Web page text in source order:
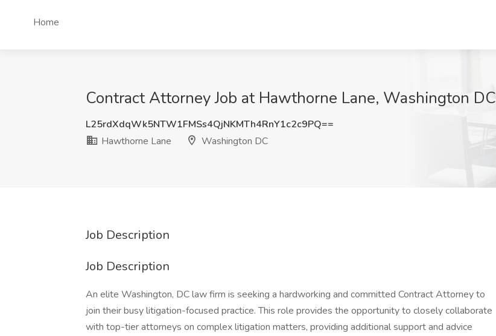
Home
Contract Attorney Job at Hawthorne Lane, Washington DC
L25rdXdqWk5NTW1FMSs4QjNKMTh4RnY1c2c9PQ==
Hawthorne Lane
Washington DC
Job Description
Job Description
An elite Washington, DC law firm is seeking a hardworking and committed Contract Attorney to
join their busy litigation-focused practice. This role provides the opportunity to closely collaborate
with top-tier attorneys on complex litigation matters, providing additional support and advice